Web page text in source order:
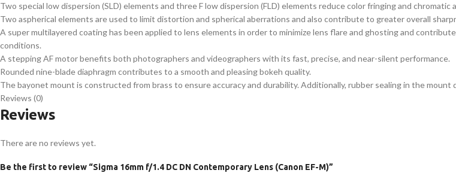
Two special low dispersion (SLD) elements and three F low dispersion (FLD) elements reduce color fringing and
Two aspherical elements are used to limit distortion and spherical aberrations and also contribute to greater overall
A super multilayered coating has been applied to lens elements in order to minimize lens flare and ghosting and
conditions.
A stepping AF motor benefits both photographers and videographers with its fast, precise, and near-silent performance.
Rounded nine-blade diaphragm contributes to a smooth and pleasing bokeh quality.
The bayonet mount is constructed from brass to ensure accuracy and durability. Additionally, rubber sealing in the
Reviews (0)
Reviews
There are no reviews yet.
Be the first to review “Sigma 16mm f/1.4 DC DN Contemporary Lens (Canon EF-M)”